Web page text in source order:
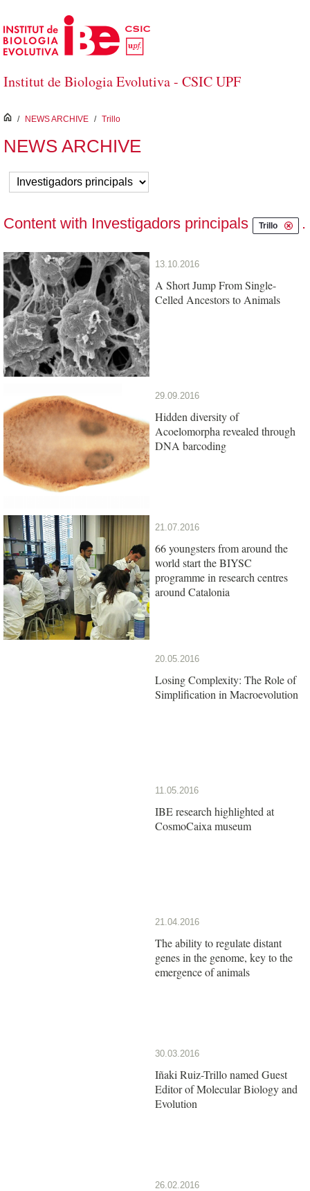
Skip to Main Content
Institut de Biologia Evolutiva - CSIC UPF
inici
/ NEWS ARCHIVE / Trillo
NEWS ARCHIVE
Content with Investigadors principals Trillo .
13.10.2016
A Short Jump From Single-
Celled Ancestors to Animals
29.09.2016
Hidden diversity of
Acoelomorpha revealed through
DNA barcoding
21.07.2016
66 youngsters from around the
world start the BIYSC
programme in research centres
around Catalonia
20.05.2016
Losing Complexity: The Role of
Simplification in Macroevolution
11.05.2016
IBE research highlighted at
CosmoCaixa museum
21.04.2016
The ability to regulate distant
genes in the genome, key to the
emergence of animals
30.03.2016
Iñaki Ruiz-Trillo named Guest
Editor of Molecular Biology and
Evolution
26.02.2016